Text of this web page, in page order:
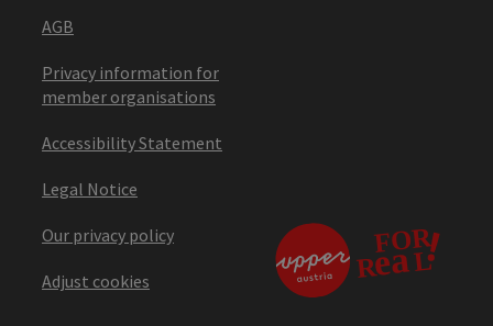
AGB
Privacy information for
member organisations
Accessibility Statement
Legal Notice
Our privacy policy
Adjust cookies